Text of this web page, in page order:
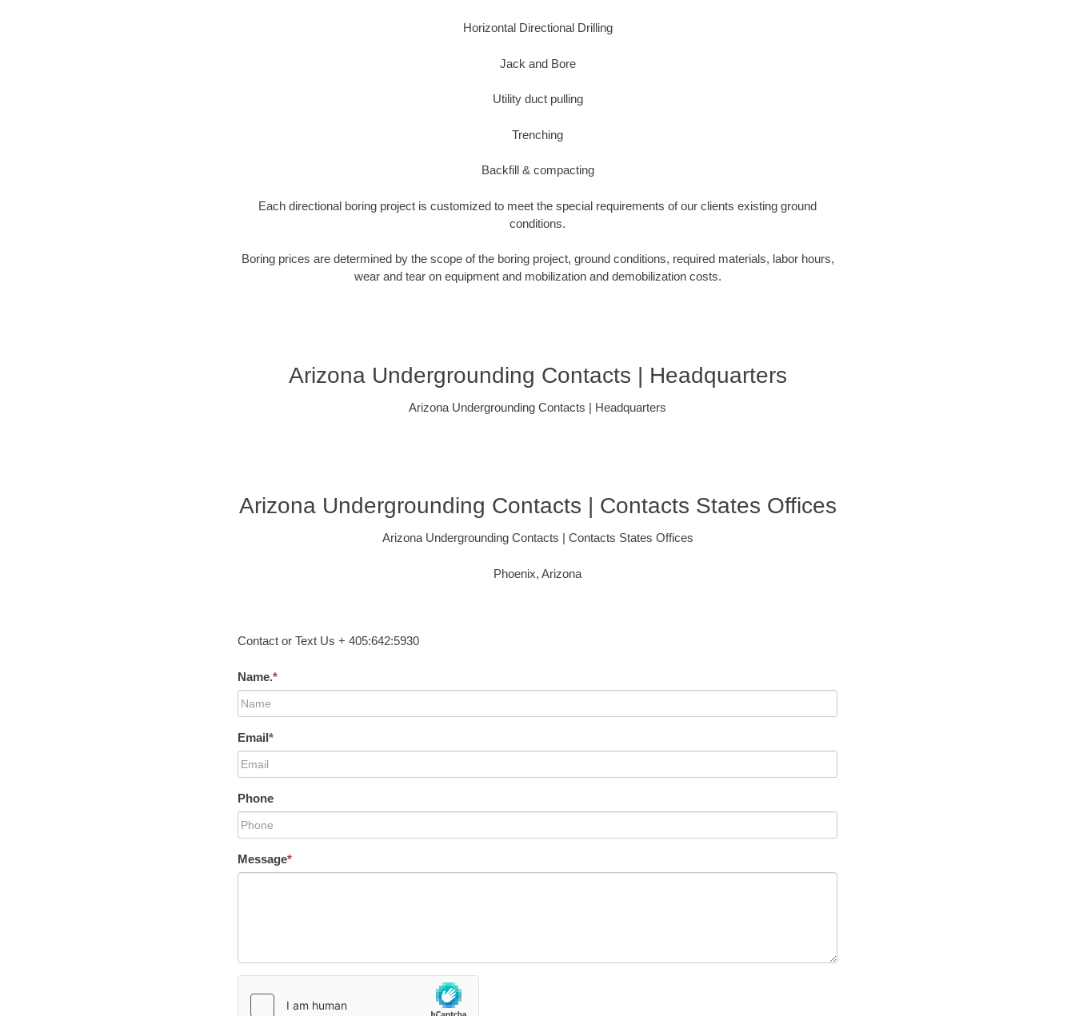
Horizontal Directional Drilling
Jack and Bore
Utility duct pulling
Trenching
Backfill & compacting
Each directional boring project is customized to meet the special requirements of our clients existing ground
conditions.
Boring prices are determined by the scope of the boring project, ground conditions, required materials, labor hours,
wear and tear on equipment and mobilization and demobilization costs.
Arizona Undergrounding Contacts | Headquarters
Arizona Undergrounding Contacts | Headquarters
Arizona Undergrounding Contacts | Contacts States Offices
Arizona Undergrounding Contacts | Contacts States Offices
Phoenix, Arizona
Contact or Text Us + 405:642:5930
Name.*
Email*
Phone
Message*